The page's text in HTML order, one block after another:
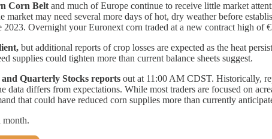
Corn Belt and much of Europe continue to receive little market
may need several more days of hot, dry weather before
Overnight your Euronext corn traded at a new contract high
but additional reports of crop losses are expected as the heat
supplies could tighten more than current balance sheets suggest.
Quarterly Stocks reports out at 11:00 AM CDST. Historically,
data differs from expectations. While most traders are focused on
that could have reduced corn supplies more than currently
month.